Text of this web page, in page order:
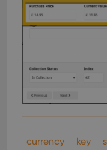
currency key